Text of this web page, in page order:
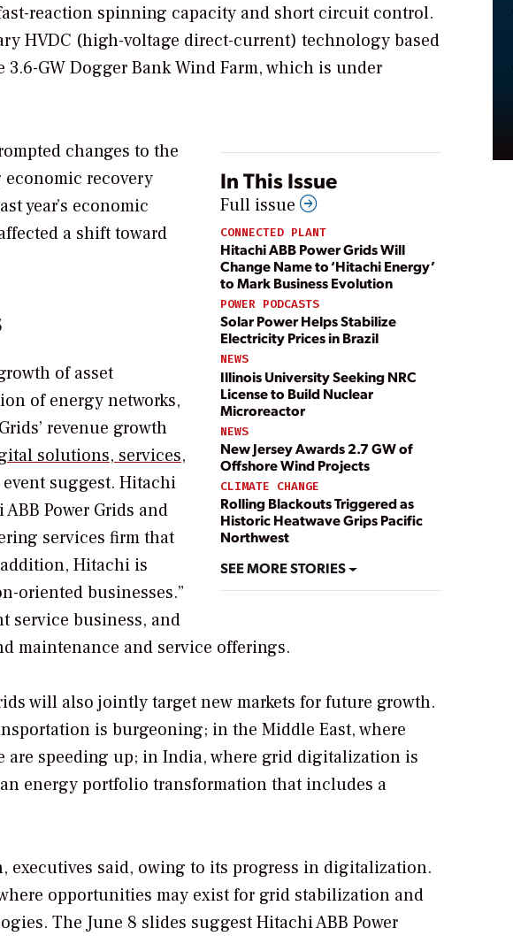
reaction spinning capacity and short circuit control.
HVDC (high-voltage direct-current) technology based
GW Dogger Bank Wind Farm, which is under
In This Issue
Full issue
CONNECTED PLANT
Hitachi ABB Power Grids Will
Change Name to ‘Hitachi Energy’
to Mark Business Evolution
POWER PODCASTS
Solar Power Helps Stabilize
Electricity Prices in Brazil
NEWS
Illinois University Seeking NRC
License to Build Nuclear
Microreactor
NEWS
New Jersey Awards 2.7 GW of
Offshore Wind Projects
CLIMATE CHANGE
Rolling Blackouts Triggered as
Historic Heatwave Grips Pacific
Northwest
SEE MORE STORIES
changes to the
recovery
year’s economic
a shift toward
of asset
of energy networks,
revenue growth
solutions, services,
suggest. Hitachi
Power Grids and
services firm that
Hitachi is
oriented businesses.”
service business, and
maintenance and service offerings.
will also jointly target new markets for future growth.
is burgeoning; in the Middle East, where
are speeding up; in India, where grid digitalization is
energy portfolio transformation that includes a
executives said, owing to its progress in digitalization.
opportunities may exist for grid stabilization and
The June 8 slides suggest Hitachi ABB Power